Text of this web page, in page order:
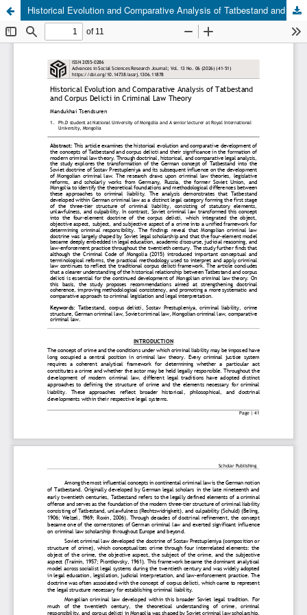
Historical Evolution and Comparative Analysis of Tatbestand and Corpus Delicti in Criminal Law Theory